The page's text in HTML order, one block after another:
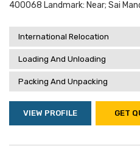
400068 Landmark: Near; Sai
International Relocation
Loading And Unloading
Packing And Unpacking
VIEW PROFILE GET